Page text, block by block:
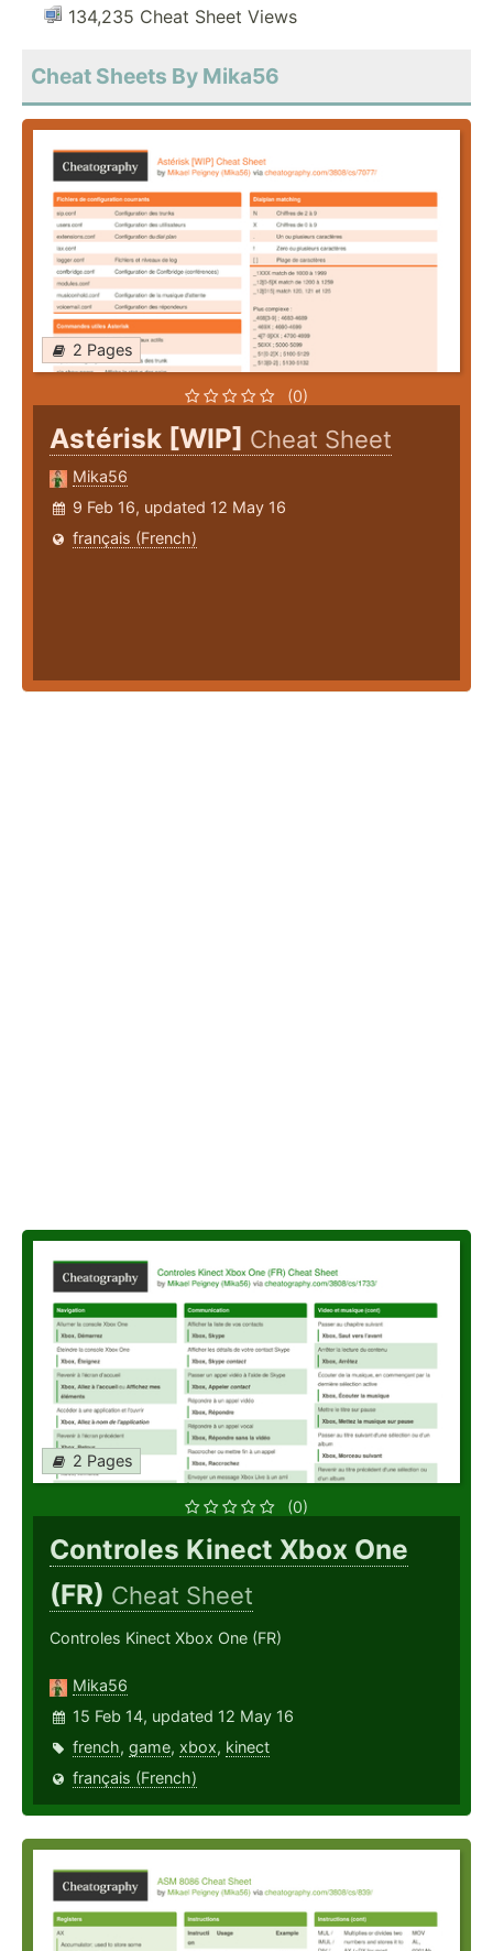
134,235 Cheat Sheet Views
Cheat Sheets By Mika56
2 Pages
(0)
Astérisk [WIP] Cheat Sheet
Mika56
9 Feb 16, updated 12 May 16
français (French)
2 Pages
(0)
Controles Kinect Xbox One
(FR) Cheat Sheet
Controles Kinect Xbox One (FR)
Mika56
15 Feb 14, updated 12 May 16
french, game, xbox, kinect
français (French)